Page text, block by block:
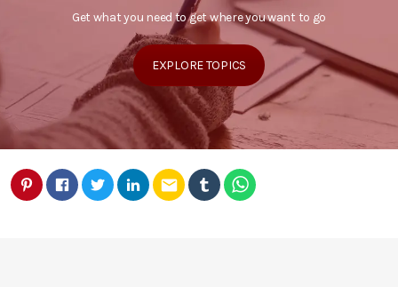
Get what you need to get where you want to go
EXPLORE TOPICS
email